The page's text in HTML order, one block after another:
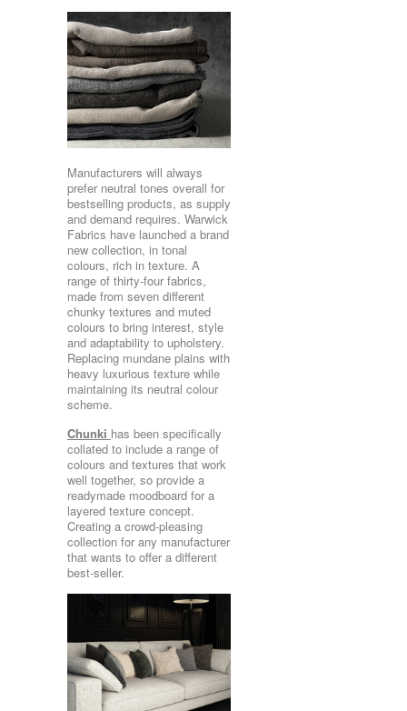
Manufacturers will always
prefer neutral tones overall for
bestselling products, as supply
and demand requires. Warwick
Fabrics have launched a brand
new collection, in tonal
colours, rich in texture. A
range of thirty-four fabrics,
made from seven different
chunky textures and muted
colours to bring interest, style
and adaptability to upholstery.
Replacing mundane plains with
heavy luxurious texture while
maintaining its neutral colour
scheme.
Chunki has been specifically
collated to include a range of
colours and textures that work
well together, so provide a
readymade moodboard for a
layered texture concept.
Creating a crowd-pleasing
collection for any manufacturer
that wants to offer a different
best-seller.